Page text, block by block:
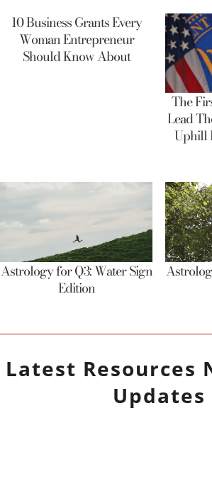
10 Business Grants Every
Woman Entrepreneur
Should Know About
The
Lead
Uphill
Astrology for Q3: Water Sign
Edition
Latest Resources
Updates